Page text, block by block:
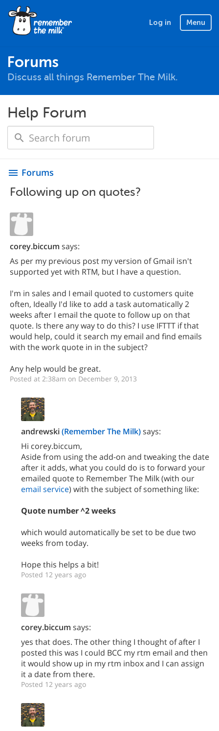
Log in Menu
Forums
Discuss all things Remember The Milk.
Help Forum
menu Forums
Following up on quotes?
corey.biccum says:
As per my previous post my version of Gmail isn't
supported yet with RTM, but I have a question.
I'm in sales and I email quoted to customers quite
often, Ideally I'd like to add a task automatically 2
weeks after I email the quote to follow up on that
quote. Is there any way to do this? I use IFTTT if that
would help, could it search my email and find emails
with the work quote in in the subject?
Any help would be great.
Posted at 2:38am on December 9, 2013
andrewski(Remember The Milk)says:
Hi corey.biccum,
Aside from using the add-on and tweaking the date
after it adds, what you could do is to forward your
emailed quote to Remember The Milk (with our
email service) with the subject of something like:
Quote number ^2 weeks
which would automatically be set to be due two
weeks from today.
Hope this helps a bit!
Posted 12 years ago
corey.biccum says:
yes that does. The other thing I thought of after I
posted this was I could BCC my rtm email and then
it would show up in my rtm inbox and I can assign
it a date from there.
Posted 12 years ago